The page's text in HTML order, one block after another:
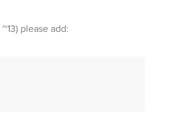
please add: